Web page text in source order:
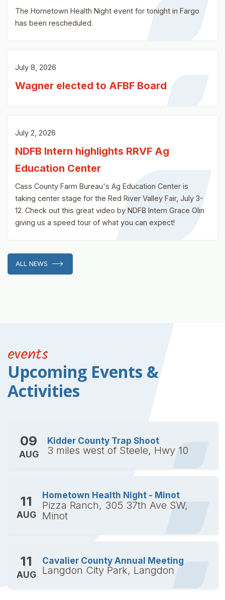
The Hometown Health Night event for tonight in Fargo
has been rescheduled.
July 8, 2026
Wagner elected to AFBF Board
July 2, 2026
NDFB Intern highlights RRVF Ag
Education Center
Cass County Farm Bureau's Ag Education Center is
taking center stage for the Red River Valley Fair, July 3-
12. Check out this great video by NDFB Intern Grace Olin
giving us a speed tour of what you can expect!
ALL NEWS
events
Upcoming Events &
Activities
09
AUG
Kidder County Trap Shoot
3 miles west of Steele, Hwy 10
11
AUG
Hometown Health Night - Minot
Pizza Ranch, 305 37th Ave SW,
Minot
11
AUG
Cavalier County Annual Meeting
Langdon City Park, Langdon